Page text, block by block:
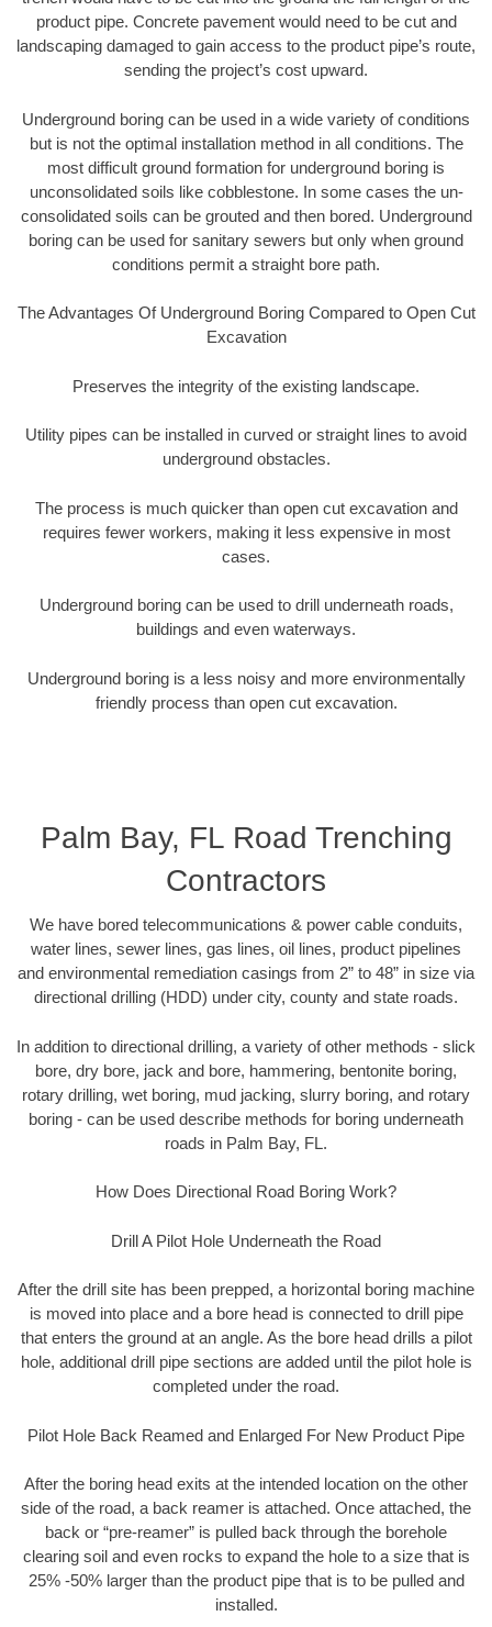
product pipe. Concrete pavement would need to be cut and
landscaping damaged to gain access to the product pipe’s route,
sending the project’s cost upward.
Underground boring can be used in a wide variety of conditions
but is not the optimal installation method in all conditions. The
most difficult ground formation for underground boring is
unconsolidated soils like cobblestone. In some cases the un-
consolidated soils can be grouted and then bored. Underground
boring can be used for sanitary sewers but only when ground
conditions permit a straight bore path.
The Advantages Of Underground Boring Compared to Open Cut
Excavation
Preserves the integrity of the existing landscape.
Utility pipes can be installed in curved or straight lines to avoid
underground obstacles.
The process is much quicker than open cut excavation and
requires fewer workers, making it less expensive in most
cases.
Underground boring can be used to drill underneath roads,
buildings and even waterways.
Underground boring is a less noisy and more environmentally
friendly process than open cut excavation.
Palm Bay, FL Road Trenching
Contractors
We have bored telecommunications & power cable conduits,
water lines, sewer lines, gas lines, oil lines, product pipelines
and environmental remediation casings from 2” to 48” in size via
directional drilling (HDD) under city, county and state roads.
In addition to directional drilling, a variety of other methods - slick
bore, dry bore, jack and bore, hammering, bentonite boring,
rotary drilling, wet boring, mud jacking, slurry boring, and rotary
boring - can be used describe methods for boring underneath
roads in Palm Bay, FL.
How Does Directional Road Boring Work?
Drill A Pilot Hole Underneath the Road
After the drill site has been prepped, a horizontal boring machine
is moved into place and a bore head is connected to drill pipe
that enters the ground at an angle. As the bore head drills a pilot
hole, additional drill pipe sections are added until the pilot hole is
completed under the road.
Pilot Hole Back Reamed and Enlarged For New Product Pipe
After the boring head exits at the intended location on the other
side of the road, a back reamer is attached. Once attached, the
back or “pre-reamer” is pulled back through the borehole
clearing soil and even rocks to expand the hole to a size that is
25% -50% larger than the product pipe that is to be pulled and
installed.